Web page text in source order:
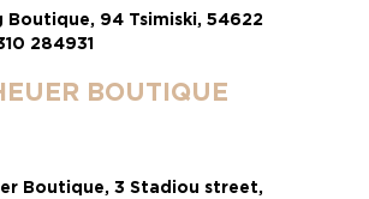
Boutique, 94 Tsimiski, 54622
284931
BOUTIQUE
Boutique, 3 Stadiou street,